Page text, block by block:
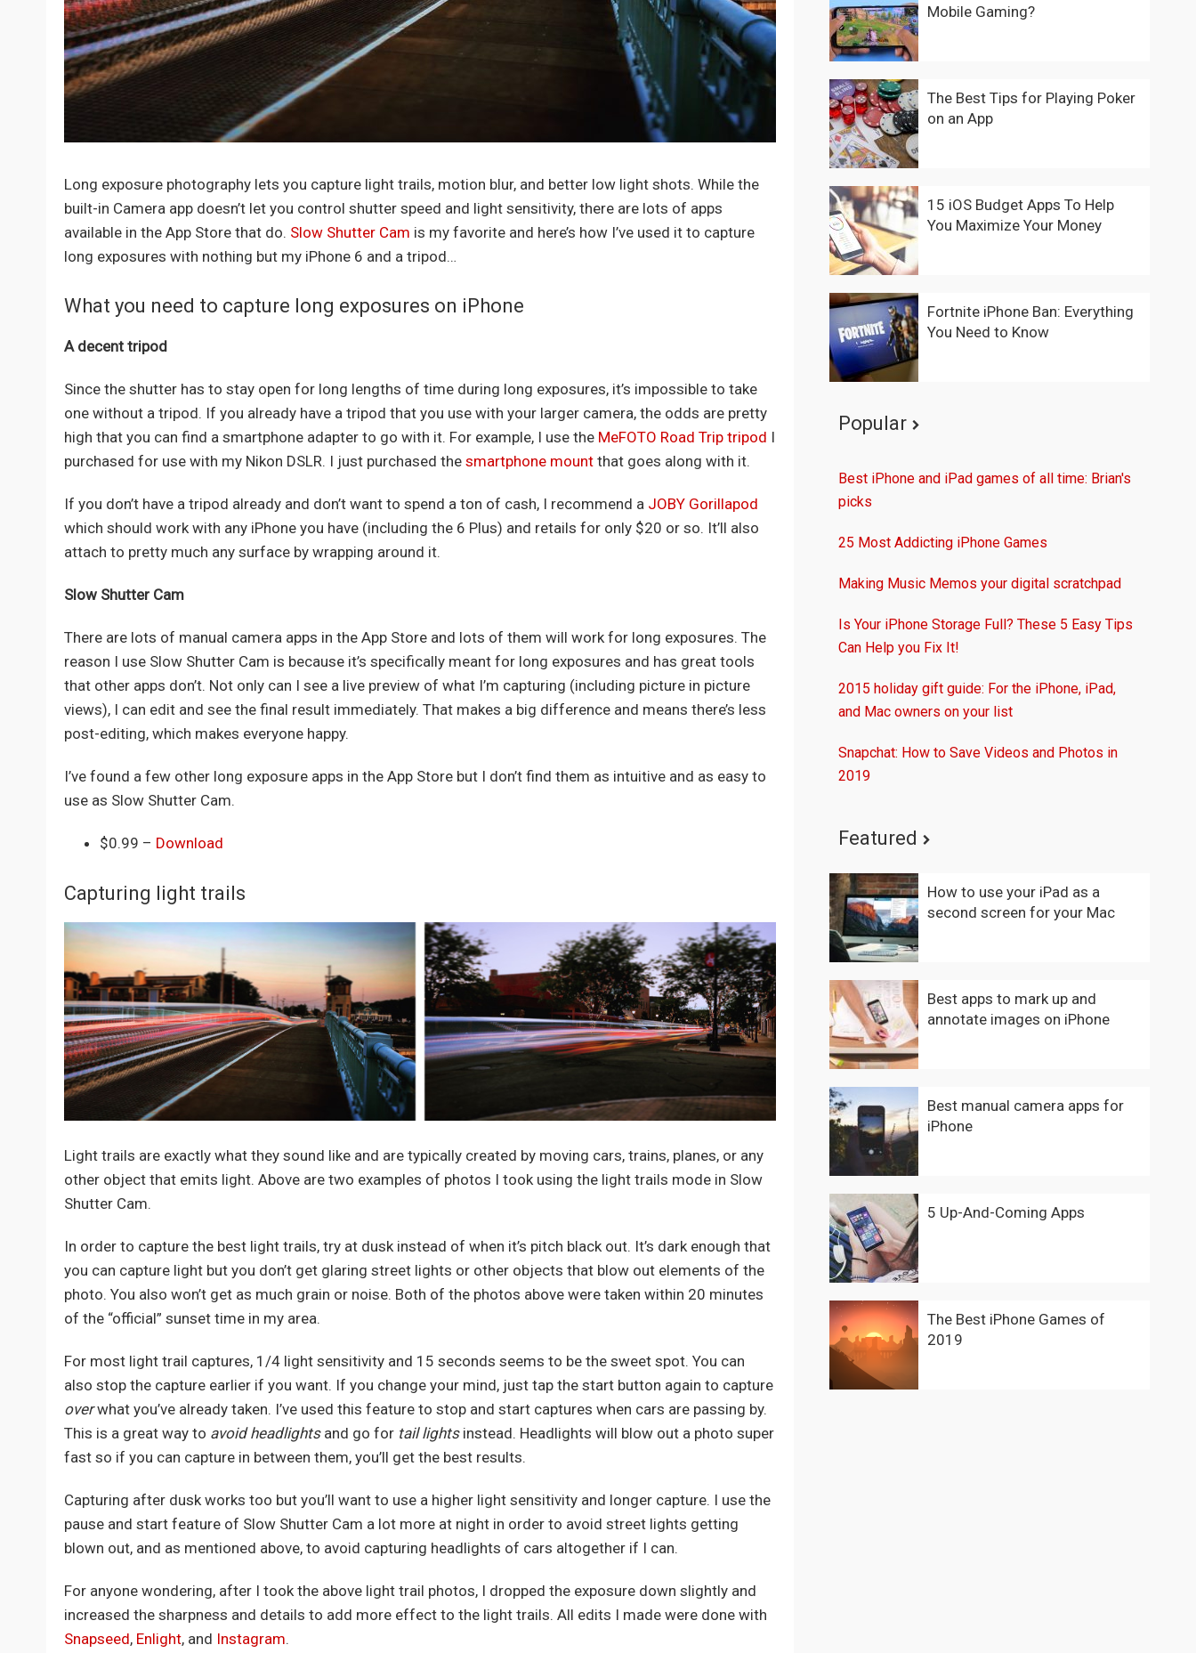
Long exposure photography lets you capture light trails, motion blur, and better low light shots. While the
built-in Camera app doesn’t let you control shutter speed and light sensitivity, there are lots of apps
available in the App Store that do. Slow Shutter Cam is my favorite and here’s how I’ve used it to capture
long exposures with nothing but my iPhone 6 and a tripod…
What you need to capture long exposures on iPhone
A decent tripod
Since the shutter has to stay open for long lengths of time during long exposures, it’s impossible to take
one without a tripod. If you already have a tripod that you use with your larger camera, the odds are pretty
high that you can find a smartphone adapter to go with it. For example, I use the MeFOTO Road Trip tripod I
purchased for use with my Nikon DSLR. I just purchased the smartphone mount that goes along with it.
If you don’t have a tripod already and don’t want to spend a ton of cash, I recommend a JOBY Gorillapod
which should work with any iPhone you have (including the 6 Plus) and retails for only $20 or so. It’ll also
attach to pretty much any surface by wrapping around it.
Slow Shutter Cam
There are lots of manual camera apps in the App Store and lots of them will work for long exposures. The
reason I use Slow Shutter Cam is because it’s specifically meant for long exposures and has great tools
that other apps don’t. Not only can I see a live preview of what I’m capturing (including picture in picture
views), I can edit and see the final result immediately. That makes a big difference and means there’s less
post-editing, which makes everyone happy.
I’ve found a few other long exposure apps in the App Store but I don’t find them as intuitive and as easy to
use as Slow Shutter Cam.
$0.99 – Download
Capturing light trails
Light trails are exactly what they sound like and are typically created by moving cars, trains, planes, or any
other object that emits light. Above are two examples of photos I took using the light trails mode in Slow
Shutter Cam.
In order to capture the best light trails, try at dusk instead of when it’s pitch black out. It’s dark enough that
you can capture light but you don’t get glaring street lights or other objects that blow out elements of the
photo. You also won’t get as much grain or noise. Both of the photos above were taken within 20 minutes
of the “official” sunset time in my area.
For most light trail captures, 1/4 light sensitivity and 15 seconds seems to be the sweet spot. You can
also stop the capture earlier if you want. If you change your mind, just tap the start button again to capture
overwhat you’ve already taken. I’ve used this feature to stop and start captures when cars are passing by.
This is a great way to avoid headlightsand go for tail lightsinstead. Headlights will blow out a photo super
fast so if you can capture in between them, you’ll get the best results.
Capturing after dusk works too but you’ll want to use a higher light sensitivity and longer capture. I use the
pause and start feature of Slow Shutter Cam a lot more at night in order to avoid street lights getting
blown out, and as mentioned above, to avoid capturing headlights of cars altogether if I can.
For anyone wondering, after I took the above light trail photos, I dropped the exposure down slightly and
increased the sharpness and details to add more effect to the light trails. All edits I made were done with
Snapseed, Enlight, and Instagram.
Mobile Gaming?
The Best Tips for Playing Poker
on an App
15 iOS Budget Apps To Help
You Maximize Your Money
Fortnite iPhone Ban: Everything
You Need to Know
Popular
Best iPhone and iPad games of all time: Brian's
picks
25 Most Addicting iPhone Games
Making Music Memos your digital scratchpad
Is Your iPhone Storage Full? These 5 Easy Tips
Can Help you Fix It!
2015 holiday gift guide: For the iPhone, iPad,
and Mac owners on your list
Snapchat: How to Save Videos and Photos in
2019
Featured
How to use your iPad as a
second screen for your Mac
Best apps to mark up and
annotate images on iPhone
Best manual camera apps for
iPhone
5 Up-And-Coming Apps
The Best iPhone Games of
2019